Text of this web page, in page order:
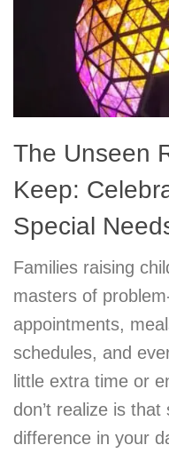
The Unseen
Keep:
Special
Families raising
masters of
appointments,
schedules, and
little extra time or
don’t realize is
difference in your